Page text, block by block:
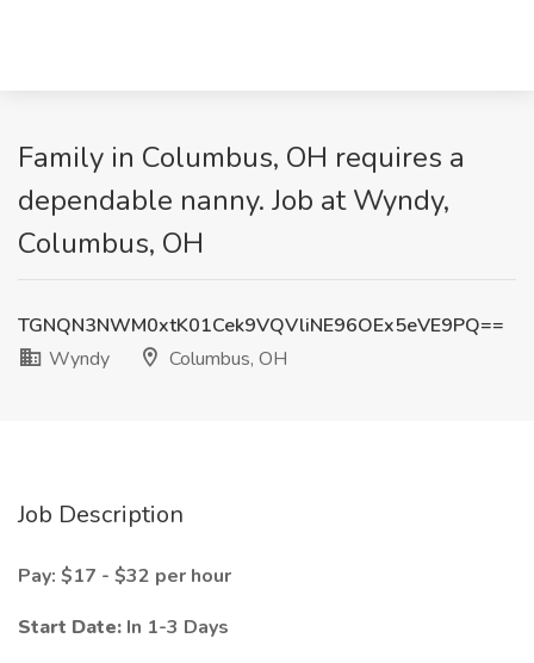
Family in Columbus, OH requires a
dependable nanny. Job at Wyndy,
Columbus, OH
TGNQN3NWM0xtK01Cek9VQVliNE96OEx5eVE9PQ==
Wyndy
Columbus, OH
Job Description
Pay: $17 - $32 per hour
Start Date: In 1-3 Days